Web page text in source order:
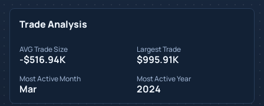
Trade Analysis
AVG Trade Size
-$516.94K
Largest Trade
$995.91K
Most Active Month
Mar
Most Active Year
2024